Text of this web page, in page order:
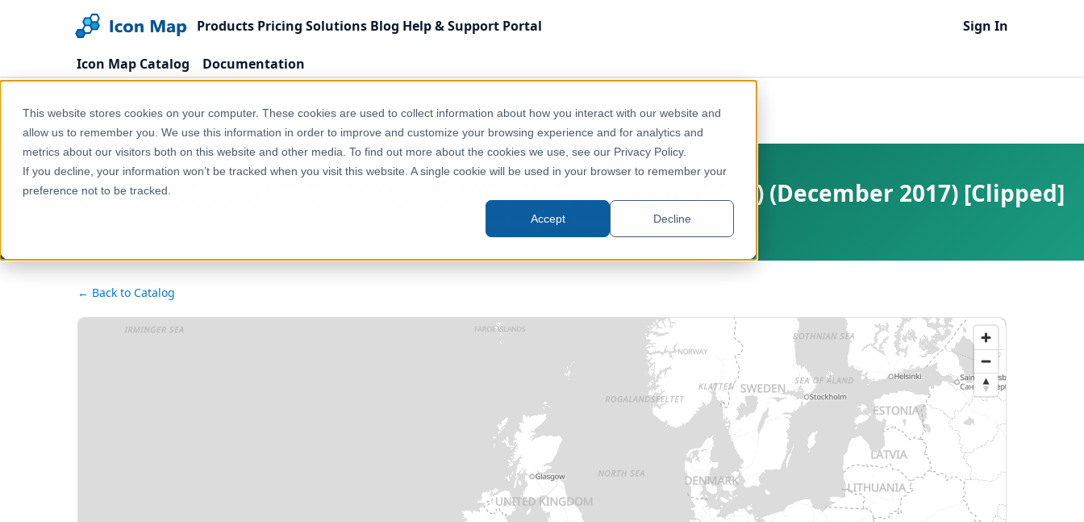
This website stores cookies on your computer. These cookies are used to collect information about how you interact with our website and
allow us to remember you. We use this information in order to improve and customize your browsing experience and for analytics and
metrics about our visitors both on this website and other media. To find out more about the cookies we use, see our Privacy Policy.
If you decline, your information won’t be tracked when you visit this website. A single cookie will be used in your browser to remember your
preference not to be tracked.
Accept Decline
Products Pricing Solutions Blog Help & Support Portal Sign In
Icon Map Catalog Documentation
Home Products Icon Map Catalog United Kingdom Administrative & Statistical Geographies
UK - Westminster Parliamentary Constituencies (United Kingdom) (December 2017) [Clipped]
UK - Westminster Parliamentary Constituencies (United Kingdom) (December 2017) [Clipped]
United Kingdom, Europe
← Back to Catalog